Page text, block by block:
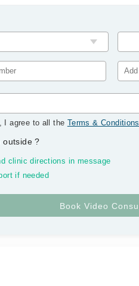
I agree to all the Terms & Conditions
outside?
clinic directions in message
if needed